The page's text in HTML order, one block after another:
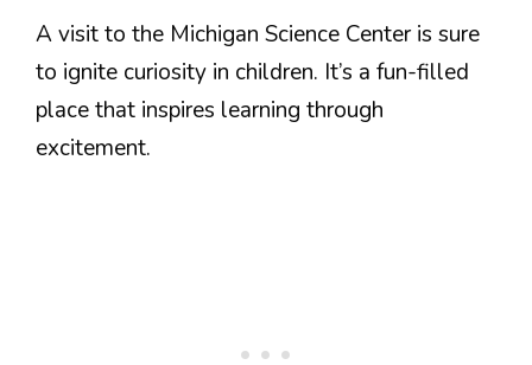
A visit to the Michigan Science Center is sure
to ignite curiosity in children. It’s a fun-filled
place that inspires learning through
excitement.